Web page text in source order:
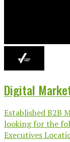
Digital
Established B2B
looking for the
Executives